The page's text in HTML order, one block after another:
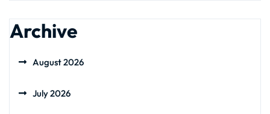
Archive
August 2026
July 2026